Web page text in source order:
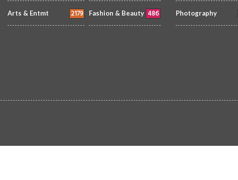
Arts & Entmt 2179 Fashion & Beauty 486 Photography